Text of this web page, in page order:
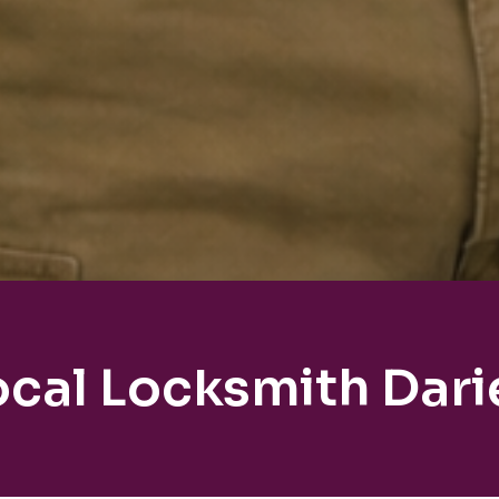
Locksmith